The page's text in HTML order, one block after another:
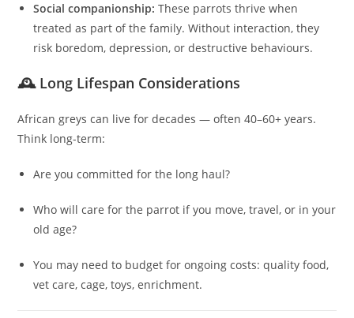
Social companionship: These parrots thrive when
treated as part of the family. Without interaction, they
risk boredom, depression, or destructive behaviours.
🕰 Long Lifespan Considerations
African greys can live for decades — often 40–60+ years.
Think long-term:
Are you committed for the long haul?
Who will care for the parrot if you move, travel, or in your
old age?
You may need to budget for ongoing costs: quality food,
vet care, cage, toys, enrichment.